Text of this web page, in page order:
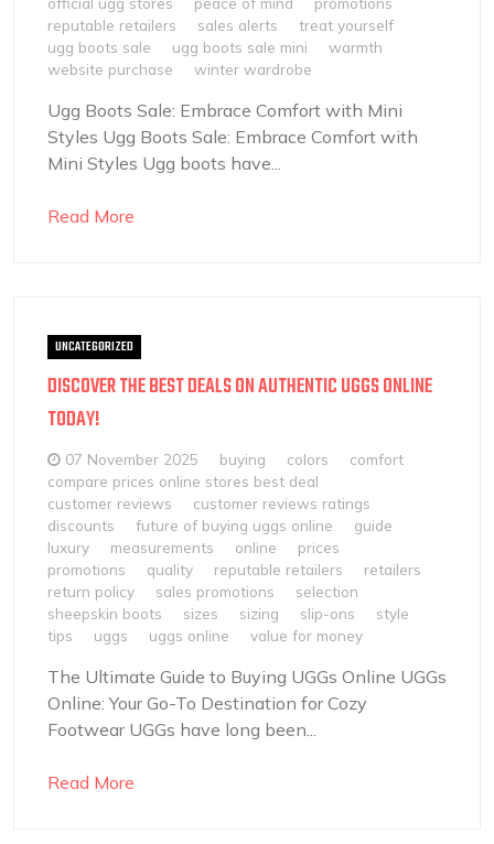
reputable retailers
sales alerts
treat yourself
ugg boots sale
ugg boots sale mini
warmth
website purchase
winter wardrobe
Ugg Boots Sale: Embrace Comfort with Mini
Styles Ugg Boots Sale: Embrace Comfort with
Mini Styles Ugg boots have...
Read More
UNCATEGORIZED
DISCOVER THE BEST DEALS ON AUTHENTIC UGGS ONLINE
TODAY!
07 November 2025 buying colors
comfort
compare prices online stores best deal
customer reviews
customer reviews ratings
discounts
future of buying uggs online
guide
luxury
measurements online
prices
promotions
quality reputable retailers
retailers
return policy
sales promotions
selection
sheepskin boots
sizes sizing slip-ons
style
tips
uggs uggs online value for money
The Ultimate Guide to Buying UGGs Online UGGs
Online: Your Go-To Destination for Cozy
Footwear UGGs have long been...
Read More